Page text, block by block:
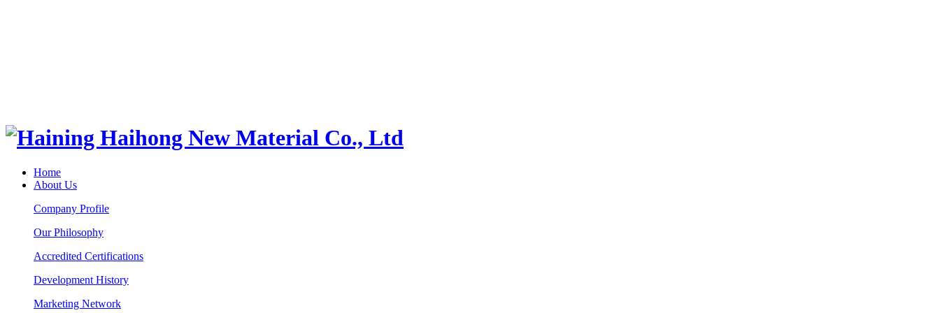
Home
About Us
Company Profile
Our Philosophy
Accredited Certifications
Development History
Marketing Network